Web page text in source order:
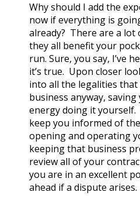
Why should I add the
now if everything is
already? There are a lot
they all benefit your
run. Sure, you say, I’ve
it’s true. Upon closer
into all the legalities
business anyway,
energy doing it yourself.
keep you informed of
opening and operating
keeping that business
review all of your
you are in an excellent
ahead if a dispute arises.